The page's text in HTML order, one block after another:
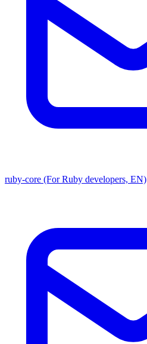
ruby-core (For Ruby developers, EN)